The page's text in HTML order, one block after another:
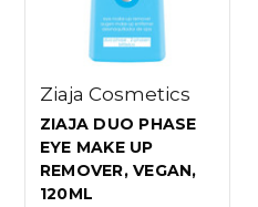
Ziaja Cosmetics
ZIAJA DUO PHASE
EYE MAKE UP
REMOVER, VEGAN,
120ML